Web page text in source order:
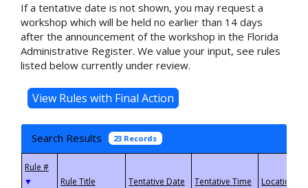
If a tentative date is not shown, you may request a
workshop which will be held no earlier than 14 days
after the announcement of the workshop in the Florida
Administrative Register. We value your input, see rules
listed below currently under review.
Search Results 23 Records
▼